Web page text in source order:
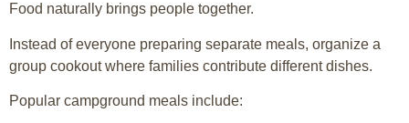
Food naturally brings people together.
Instead of everyone preparing separate meals, organize a
group cookout where families contribute different dishes.
Popular campground meals include: